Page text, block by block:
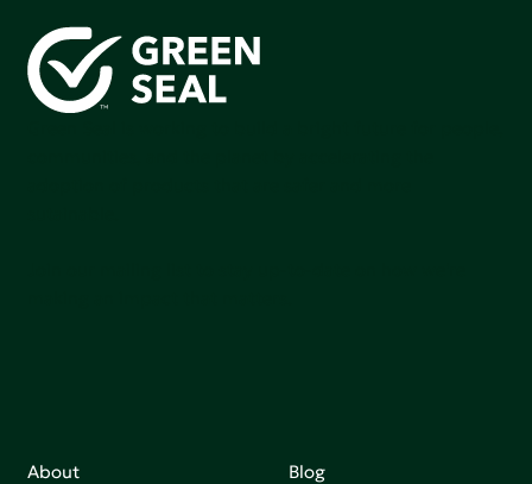
About
Blog